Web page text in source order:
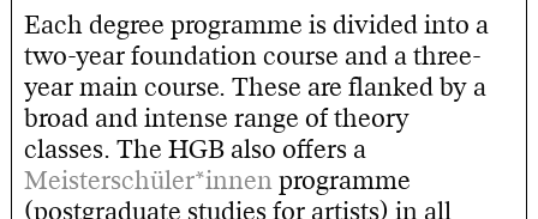
Each degree programme is divided into a
two-year foundation course and a three-
year main course. These are flanked by a
broad and intense range of theory
classes. The HGB also offers a
Meisterschüler*innenprogramme
(postgraduate studies for artists) in all